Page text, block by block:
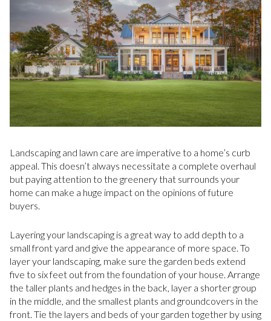
Landscaping and lawn care are imperative to a home’s curb
appeal. This doesn’t always necessitate a complete overhaul
but paying attention to the greenery that surrounds your
home can make a huge impact on the opinions of future
buyers.
Layering your landscaping is a great way to add depth to a
small front yard and give the appearance of more space. To
layer your landscaping, make sure the garden beds extend
five to six feet out from the foundation of your house. Arrange
the taller plants and hedges in the back, layer a shorter group
in the middle, and the smallest plants and groundcovers in the
front. Tie the layers and beds of your garden together by using